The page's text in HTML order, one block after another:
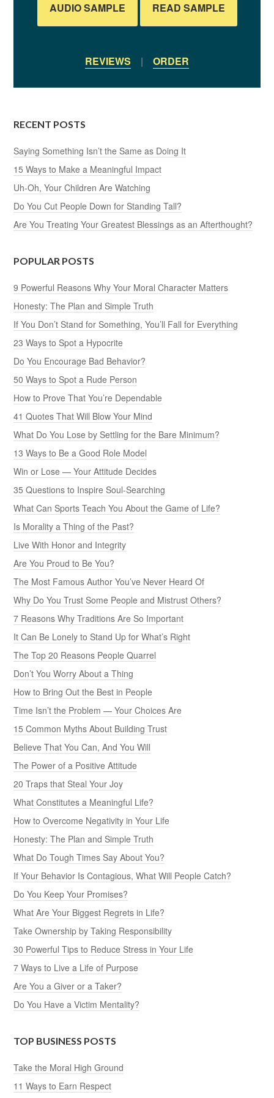
AUDIO SAMPLE READ SAMPLE
REVIEWS | ORDER
RECENT POSTS
Saying Something Isn’t the Same as Doing It
15 Ways to Make a Meaningful Impact
Uh-Oh, Your Children Are Watching
Do You Cut People Down for Standing Tall?
Are You Treating Your Greatest Blessings as an Afterthought?
POPULAR POSTS
9 Powerful Reasons Why Your Moral Character Matters
Honesty: The Plan and Simple Truth
If You Don’t Stand for Something, You’ll Fall for Everything
23 Ways to Spot a Hypocrite
Do You Encourage Bad Behavior?
50 Ways to Spot a Rude Person
How to Prove That You’re Dependable
41 Quotes That Will Blow Your Mind
What Do You Lose by Settling for the Bare Minimum?
13 Ways to Be a Good Role Model
Win or Lose — Your Attitude Decides
35 Questions to Inspire Soul-Searching
What Can Sports Teach You About the Game of Life?
Is Morality a Thing of the Past?
Live With Honor and Integrity
Are You Proud to Be You?
The Most Famous Author You’ve Never Heard Of
Why Do You Trust Some People and Mistrust Others?
7 Reasons Why Traditions Are So Important
It Can Be Lonely to Stand Up for What’s Right
The Top 20 Reasons People Quarrel
Don’t You Worry About a Thing
How to Bring Out the Best in People
Time Isn’t the Problem — Your Choices Are
15 Common Myths About Building Trust
Believe That You Can, And You Will
The Power of a Positive Attitude
20 Traps that Steal Your Joy
What Constitutes a Meaningful Life?
How to Overcome Negativity in Your Life
Honesty: The Plan and Simple Truth
What Do Tough Times Say About You?
If Your Behavior Is Contagious, What Will People Catch?
Do You Keep Your Promises?
What Are Your Biggest Regrets in Life?
Take Ownership by Taking Responsibility
30 Powerful Tips to Reduce Stress in Your Life
7 Ways to Live a Life of Purpose
Are You a Giver or a Taker?
Do You Have a Victim Mentality?
TOP BUSINESS POSTS
Take the Moral High Ground
11 Ways to Earn Respect